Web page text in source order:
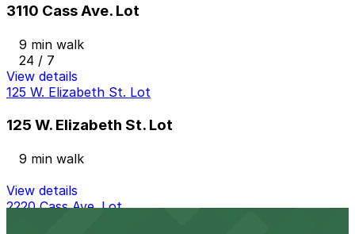
3110 Cass Ave. Lot
9 min walk
24 / 7
View details
125 W. Elizabeth St. Lot
125 W. Elizabeth St. Lot
9 min walk
View details
2220 Cass Ave. Lot